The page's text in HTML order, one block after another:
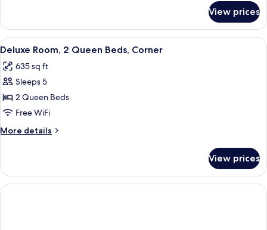
2
Twin
Beds
View prices
View
all
photos
for
Deluxe
Room,
2
Queen
Corner
Deluxe Room, 2 Queen Beds,
6
Deluxe Room, 2 Queen Beds, Corner
635 sq ft
Sleeps 5
2 Queen Beds
Free WiFi
More details
More
Room,
Queen
View prices